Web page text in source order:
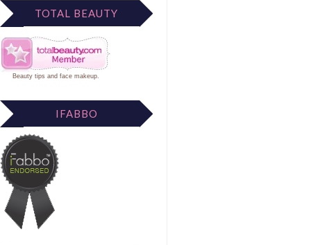
TOTAL BEAUTY
Beauty tips and face makeup.
IFABBO